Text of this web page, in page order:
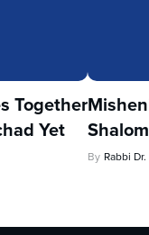
Together
Yet
By Rabbi